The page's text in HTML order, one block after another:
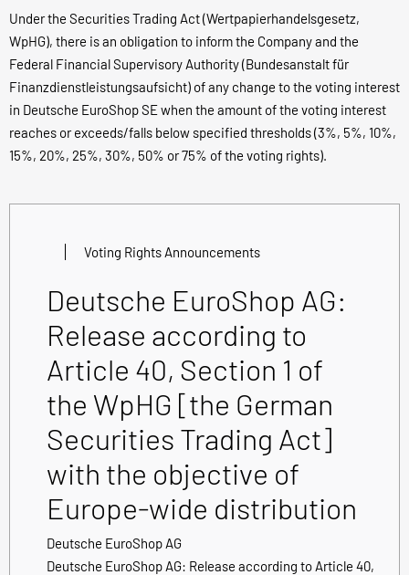
Under the Securities Trading Act (Wertpapierhandelsgesetz,
WpHG), there is an obligation to inform the Company and the
Federal Financial Supervisory Authority (Bundesanstalt für
Finanzdienstleistungsaufsicht) of any change to the voting interest
in Deutsche EuroShop SE when the amount of the voting interest
reaches or exceeds/falls below specified thresholds (3%, 5%, 10%,
15%, 20%, 25%, 30%, 50% or 75% of the voting rights).
Voting Rights Announcements
Deutsche EuroShop AG:
Release according to
Article 40, Section 1 of
the WpHG [the German
Securities Trading Act]
with the objective of
Europe-wide distribution
Deutsche EuroShop AG
Deutsche EuroShop AG: Release according to Article 40,